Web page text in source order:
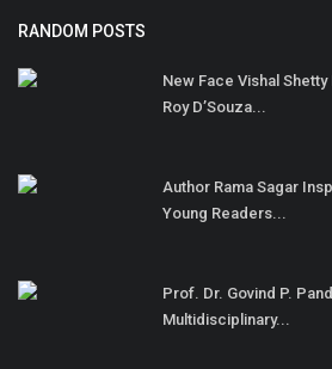
RANDOM POSTS
New Face Vishal
Roy D’Souza...
Author Rama Sagar
Young Readers...
Prof. Dr. Govind P.
Multidisciplinary...